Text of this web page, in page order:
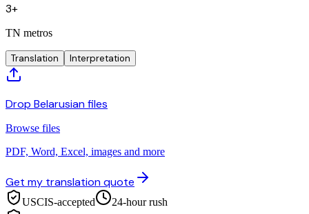
3+
TN metros
Translation Interpretation
Drop Belarusian files
Browse files
PDF, Word, Excel, images and more
Get my translation quote
USCIS-accepted
24-hour rush